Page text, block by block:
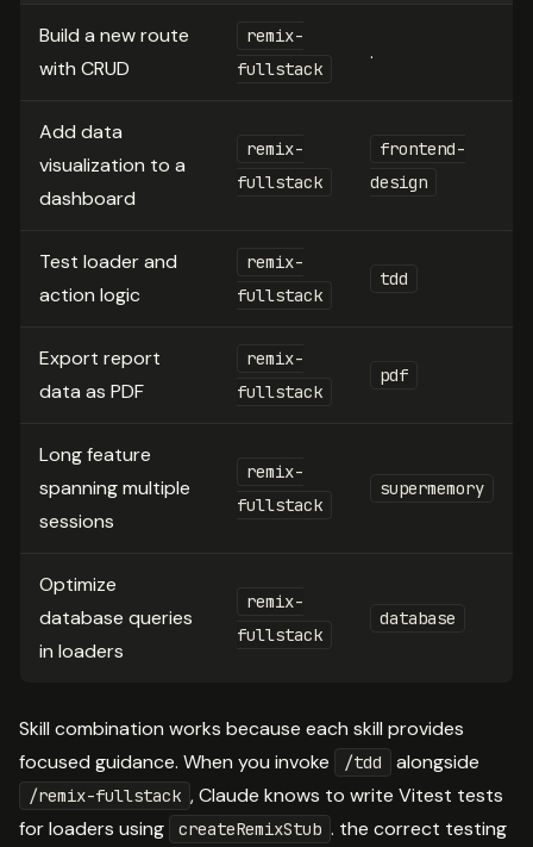
Build a new route
with CRUD
remix-
fullstack
.
Add data
visualization to a
dashboard
remix-
fullstack
frontend-
design
Test loader and
action logic
remix-
fullstack
tdd
Export report
data as PDF
remix-
fullstack
pdf
Long feature
spanning multiple
sessions
remix-
fullstack
supermemory
Optimize
database queries
in loaders
remix-
fullstack
database
Skill combination works because each skill provides
focused guidance. When you invoke
/tdd alongside
/remix-fullstack , Claude knows to write Vitest tests
for loaders using
createRemixStub . the correct testing